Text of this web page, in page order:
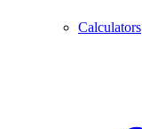
Calculators